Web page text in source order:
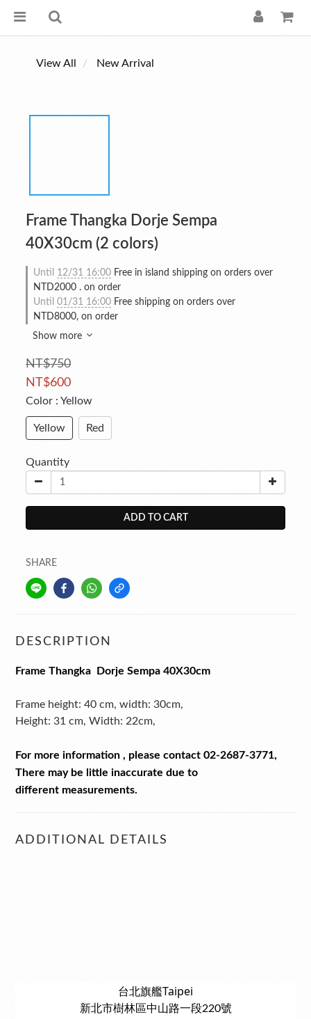
View All New Arrival
Frame Thangka Dorje Sempa
40X30cm (2 colors)
Until 12/31 16:00 Free in island shipping on orders over
NTD2000 . on order
Until 01/31 16:00 Free shipping on orders over
NTD8000, on order
Show more
NT$750
NT$600
Color : Yellow
Yellow Red
Quantity
ADD TO CART
SHARE
DESCRIPTION
Frame Thangka Dorje Sempa 40X30cm
Frame height: 40 cm, width: 30cm,
Height: 31 cm, Width: 22cm,
For more information , please contact 02-2687-3771,
There may be little inaccurate due to
different measurements.
ADDITIONAL DETAILS
台北旗艦Taipei
新北市樹林區中山路一段220號